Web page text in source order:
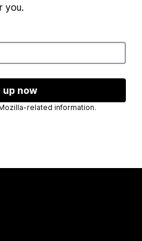
you.
up now
will only send you Mozilla-related information.